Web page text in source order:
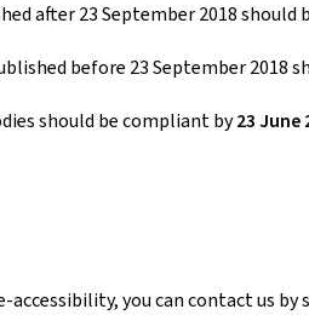
after 23 September 2018 should
before 23 September 2018
should be compliant by23 June
accessibility, you can contact us by